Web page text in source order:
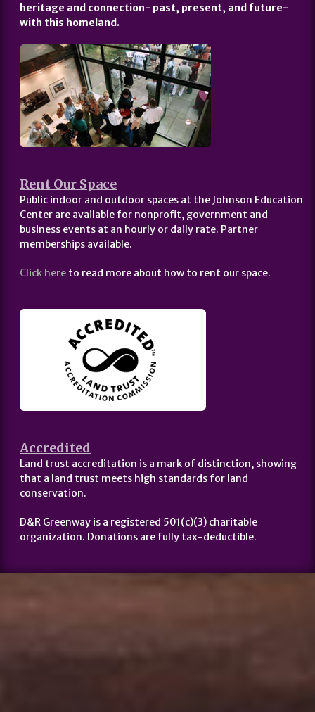
heritage and connection- past, present, and future-
with this homeland.
Rent Our Space
Public indoor and outdoor spaces at the Johnson Education
Center are available for nonprofit, government and
business events at an hourly or daily rate. Partner
memberships available.
Click here to read more about how to rent our space.
Accredited
Land trust accreditation is a mark of distinction, showing
that a land trust meets high standards for land
conservation.
D&R Greenway is a registered 501(c)(3) charitable
organization. Donations are fully tax-deductible.